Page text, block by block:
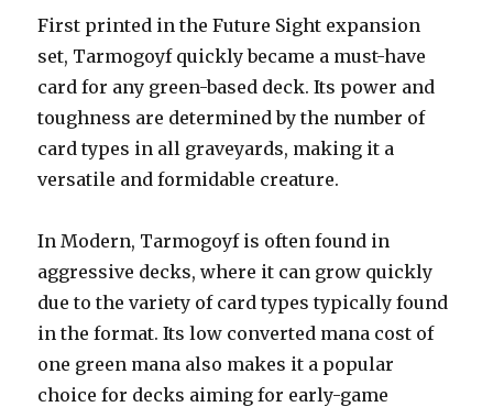
First printed in the Future Sight expansion
set, Tarmogoyf quickly became a must-have
card for any green-based deck. Its power and
toughness are determined by the number of
card types in all graveyards, making it a
versatile and formidable creature.
In Modern, Tarmogoyf is often found in
aggressive decks, where it can grow quickly
due to the variety of card types typically found
in the format. Its low converted mana cost of
one green mana also makes it a popular
choice for decks aiming for early-game